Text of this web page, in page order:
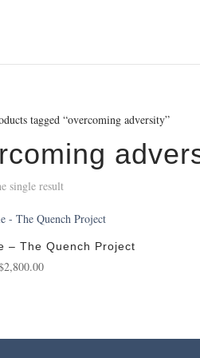
tagged “overcoming adversity”
single result
– The Quench Project
2,800.00Price
$2,800.00